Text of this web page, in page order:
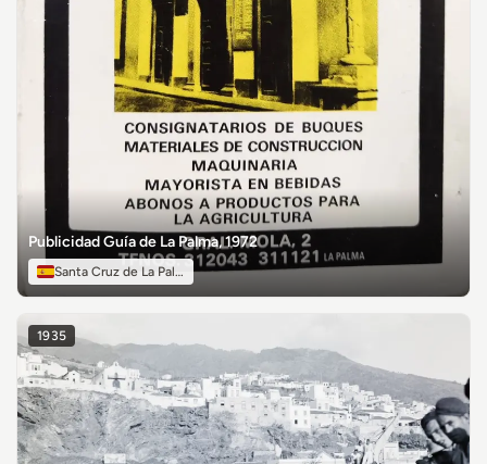
Publicidad Guía de La Palma, 1972
Santa Cruz de La Palma
1935